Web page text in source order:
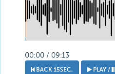
00:00 / 09:13
BACK 15SEC. PLAY /